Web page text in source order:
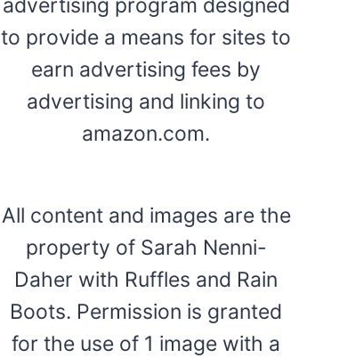
advertising program designed
to provide a means for sites to
earn advertising fees by
advertising and linking to
amazon.com.
All content and images are the
property of Sarah Nenni-
Daher with Ruffles and Rain
Boots. Permission is granted
for the use of 1 image with a